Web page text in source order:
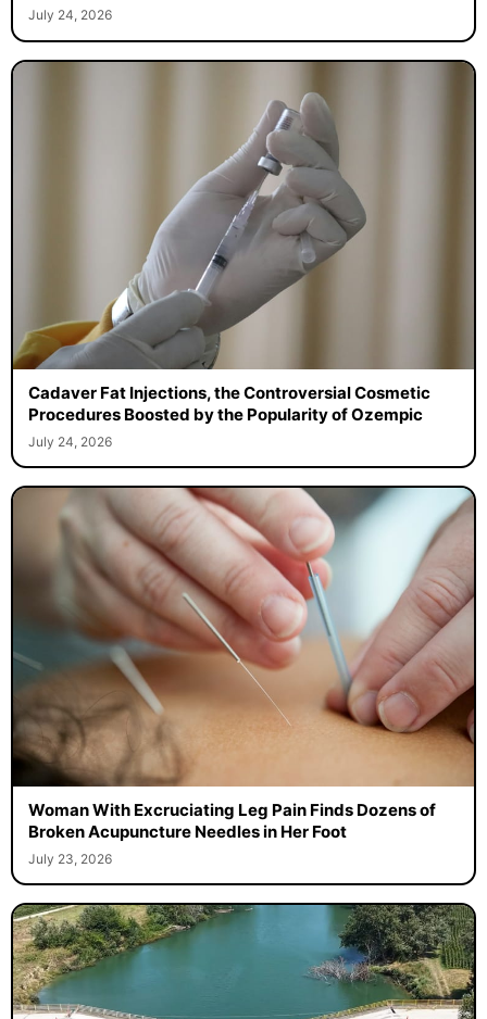
July 24, 2026
Cadaver Fat Injections, the Controversial Cosmetic
Procedures Boosted by the Popularity of Ozempic
July 24, 2026
Woman With Excruciating Leg Pain Finds Dozens of
Broken Acupuncture Needles in Her Foot
July 23, 2026